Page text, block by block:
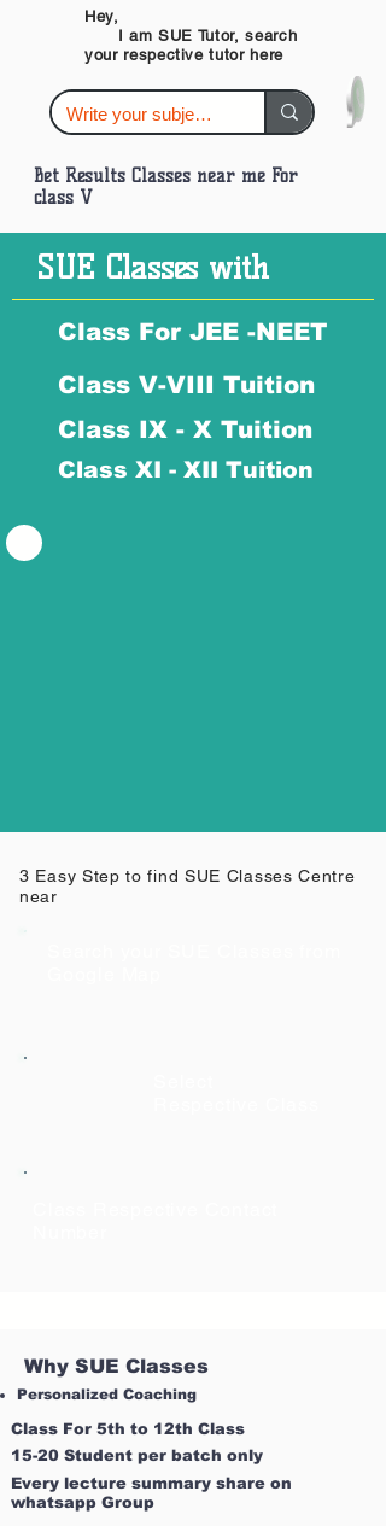
Hey,
I am SUE Tutor, search
your respective tutor here
Bet Results Classes near me For
class V
SUE Classes with
Class For JEE -NEET
Class V-VIII Tuition
Class IX - X Tuition
Class XI - XII Tuition
3 Easy Step to find SUE Classes Centre
near
Why SUE Classes
Personalized Coaching
Class For 5th to 12th Class
15-20 Student per batch only
Every lecture summary share on
whatsapp Group